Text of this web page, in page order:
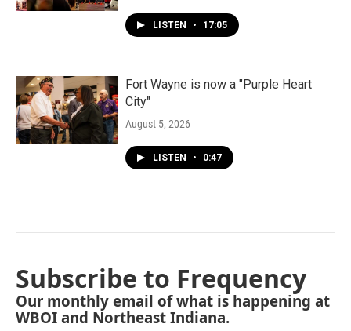
LISTEN • 17:05
Fort Wayne is now a "Purple Heart
City"
August 5, 2026
LISTEN • 0:47
Subscribe to Frequency
Our monthly email of what is happening at
WBOI and Northeast Indiana.